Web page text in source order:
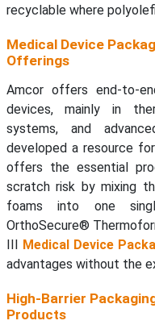
recyclable where
Medical Device
Offerings
Amcor offers end-to-
devices, mainly in
systems, and
developed a resource
offers the essential
scratch risk by mixing
foams into one
OrthoSecure®
Medical Device
advantages without the
High-Barrier
Products